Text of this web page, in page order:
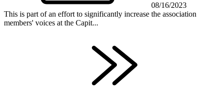
08/16/2023
This is part of an effort to significantly increase the association
members' voices at the Capit...